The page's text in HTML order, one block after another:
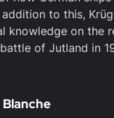
to this,
knowledge on the
of Jutland in
Blanche